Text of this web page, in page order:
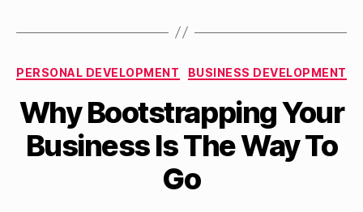
Categories
PERSONAL DEVELOPMENT BUSINESS DEVELOPMENT
Why Bootstrapping Your
Business Is The Way To
Go